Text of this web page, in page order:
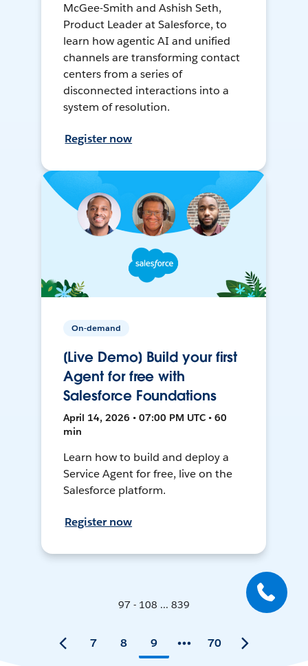
McGee-Smith and Ashish Seth,
Product Leader at Salesforce, to
learn how agentic AI and unified
channels are transforming contact
centers from a series of
disconnected interactions into a
system of resolution.
Register now
On-demand
[Live Demo] Build your first
Agent for free with
Salesforce Foundations
April 14, 2026 • 07:00 PM UTC • 60
min
Learn how to build and deploy a
Service Agent for free, live on the
Salesforce platform.
Register now
97 - 108 ... 839
7 8 9 70